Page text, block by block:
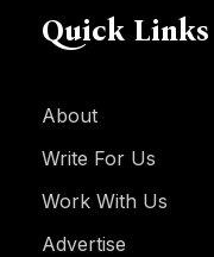
Quick Links
About
Write For Us
Work With Us
Advertise